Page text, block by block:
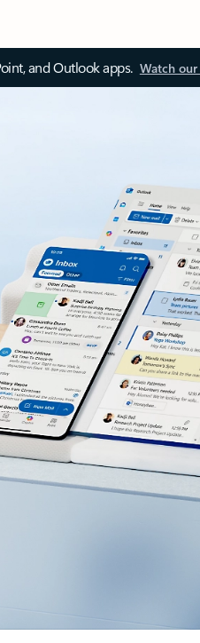
and Outlook apps. Watch